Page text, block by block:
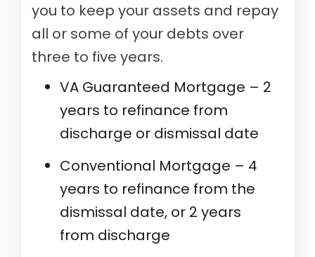
you to keep your assets and repay
all or some of your debts over
three to five years.
VA Guaranteed Mortgage – 2
years to refinance from
discharge or dismissal date
Conventional Mortgage – 4
years to refinance from the
dismissal date, or 2 years
from discharge